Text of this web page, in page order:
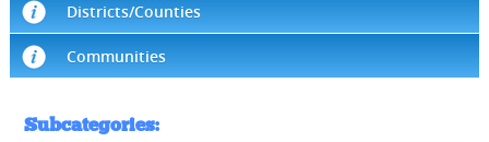
Districts/Counties
Communities
Subcategories: